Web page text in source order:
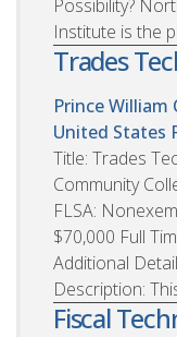
Possibility?
Institute is the
Trades
Prince William
United States
Title: Trades
Community
FLSA:
$70,000 Full
Additional
Description:
Fiscal